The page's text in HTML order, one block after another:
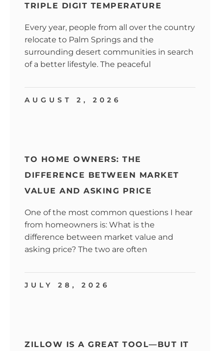
TRIPLE DIGIT TEMPERATURE
Every year, people from all over the country
relocate to Palm Springs and the
surrounding desert communities in search
of a better lifestyle. The peaceful
AUGUST 2, 2026
TO HOME OWNERS: THE
DIFFERENCE BETWEEN MARKET
VALUE AND ASKING PRICE
One of the most common questions I hear
from homeowners is: What is the
difference between market value and
asking price? The two are often
JULY 28, 2026
ZILLOW IS A GREAT TOOL—BUT IT